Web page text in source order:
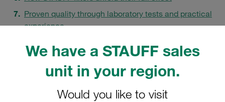
We have a STAUFF sales
unit in your region.
Would you like to visit
Proven quality through laboratory tests and practical
experience
FAQs